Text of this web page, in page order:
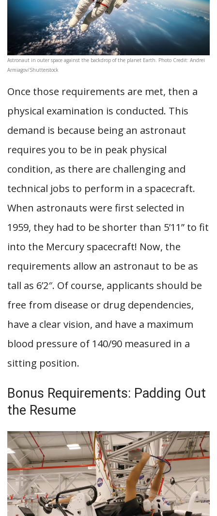
Astronaut in outer space against the backdrop of the planet Earth. Photo Credit: Andrei
Armiagov/Shutterstock
Once those requirements are met, then a
physical examination is conducted. This
demand is because being an astronaut
requires you to be in peak physical
condition, as there are challenging and
technical jobs to perform in a spacecraft.
When astronauts were first selected in
1959, they had to be shorter than 5’11” to fit
into the Mercury spacecraft! Now, the
requirements allow an astronaut to be as
tall as 6’2″. Of course, applicants should be
free from disease or drug dependencies,
have a clear vision, and have a maximum
blood pressure of 140/90 measured in a
sitting position.
Bonus Requirements: Padding Out
the Resume